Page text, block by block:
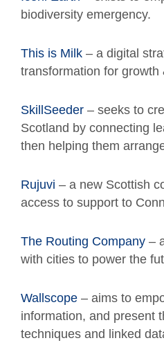
biodiversity emergency.
This is Milk – a digital
transformation for growth
SkillSeeder – seeks to
Scotland by connecting
then helping them
Rujuvi – a new Scottish
access to support to
The Routing Company –
with cities to power the
Wallscope – aims to
information, and present
techniques and linked